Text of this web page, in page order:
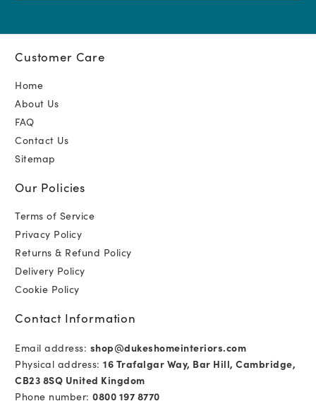
Customer Care
Home
About Us
FAQ
Contact Us
Sitemap
Our Policies
Terms of Service
Privacy Policy
Returns & Refund Policy
Delivery Policy
Cookie Policy
Contact Information
Email address: shop@dukeshomeinteriors.com
Physical address: 16 Trafalgar Way, Bar Hill, Cambridge,
CB23 8SQ United Kingdom
Phone number: 0800 197 8770